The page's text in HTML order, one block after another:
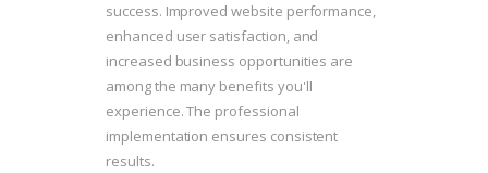
success. Improved website performance,
enhanced user satisfaction, and
increased business opportunities are
among the many benefits you'll
experience. The professional
implementation ensures consistent
results.